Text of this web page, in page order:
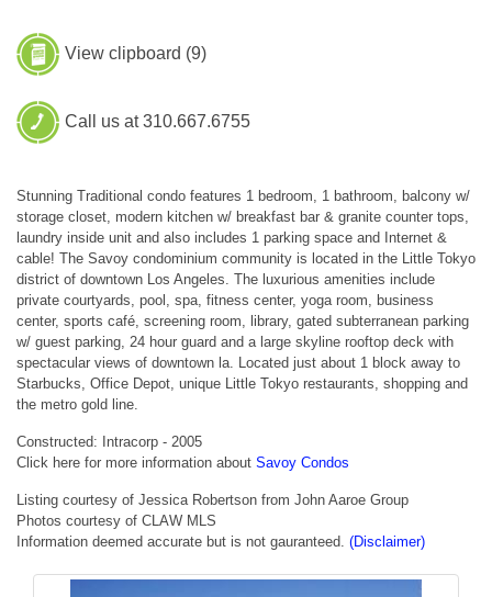
View clipboard (9)
Call us at 310.667.6755
Stunning Traditional condo features 1 bedroom, 1 bathroom, balcony w/
storage closet, modern kitchen w/ breakfast bar & granite counter tops,
laundry inside unit and also includes 1 parking space and Internet &
cable! The Savoy condominium community is located in the Little Tokyo
district of downtown Los Angeles. The luxurious amenities include
private courtyards, pool, spa, fitness center, yoga room, business
center, sports café, screening room, library, gated subterranean parking
w/ guest parking, 24 hour guard and a large skyline rooftop deck with
spectacular views of downtown la. Located just about 1 block away to
Starbucks, Office Depot, unique Little Tokyo restaurants, shopping and
the metro gold line.
Constructed: Intracorp - 2005
Click here for more information about Savoy Condos
Listing courtesy of Jessica Robertson from John Aaroe Group
Photos courtesy of CLAW MLS
Information deemed accurate but is not gauranteed. (Disclaimer)